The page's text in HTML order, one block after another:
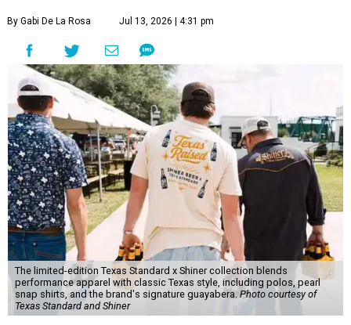
By Gabi De La Rosa Jul 13, 2026 | 4:31 pm
The limited-edition Texas Standard x Shiner collection blends
performance apparel with classic Texas style, including polos, pearl
snap shirts, and the brand's signature guayabera. Photo courtesy of
Texas Standard and Shiner